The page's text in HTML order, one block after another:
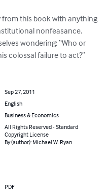
from this book with anything
nonfeasance.
wondering: “Who or
colossal failure to act?”
Sep 27, 2011
English
Business & Economics
All Rights Reserved - Standard
Copyright License
By (author): Michael W. Ryan
PDF